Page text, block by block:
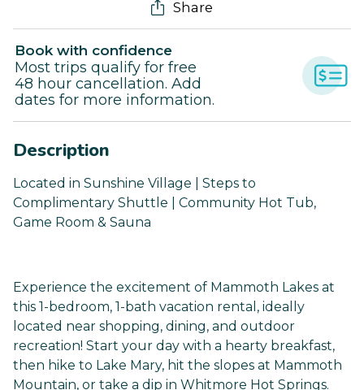
Share
Book with confidence
Most trips qualify for free
48 hour cancellation. Add
dates for more information.
Description
Located in Sunshine Village | Steps to
Complimentary Shuttle | Community Hot Tub,
Game Room & Sauna
Experience the excitement of Mammoth Lakes at
this 1-bedroom, 1-bath vacation rental, ideally
located near shopping, dining, and outdoor
recreation! Start your day with a hearty breakfast,
then hike to Lake Mary, hit the slopes at Mammoth
Mountain, or take a dip in Whitmore Hot Springs.